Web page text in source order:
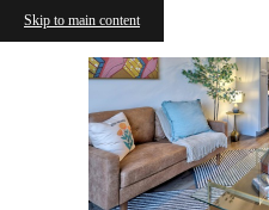
Skip to main content